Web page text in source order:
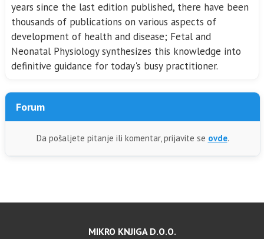
years since the last edition published, there have been
thousands of publications on various aspects of
development of health and disease; Fetal and
Neonatal Physiology synthesizes this knowledge into
definitive guidance for today's busy practitioner.
Forum
Da pošaljete pitanje ili komentar, prijavite se ovde.
MIKRO KNJIGA D.O.O.